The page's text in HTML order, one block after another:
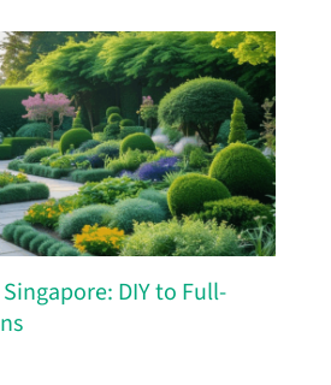
DIY to Full-